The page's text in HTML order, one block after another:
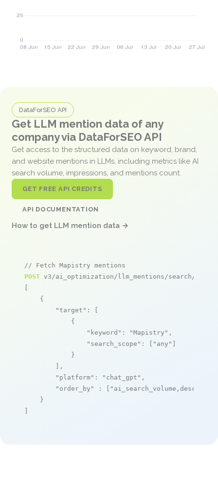
DataForSEO API
Get LLM mention data of any
company via DataForSEO API
Get access to the structured data on keyword, brand,
and website mentions in LLMs, including metrics like AI
search volume, impressions, and mentions count.
GET FREE API CREDITS
API DOCUMENTATION
How to get LLM mention data →
// Fetch Mapistry mentions
POST v3/ai_optimization/llm_mentions/search/live
[
    {
"target" : [
            {
"keyword" : "Mapistry" ,
"search_scope" : [ "any" ]
            }
        ],
"platform" : "chat_gpt" ,
"order_by"
: [ "ai_search_volume,desc"
    }
]